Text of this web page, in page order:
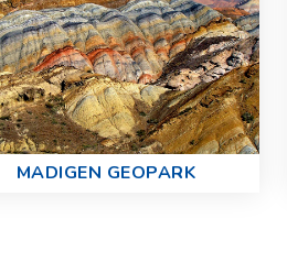
MADIGEN GEOPARK